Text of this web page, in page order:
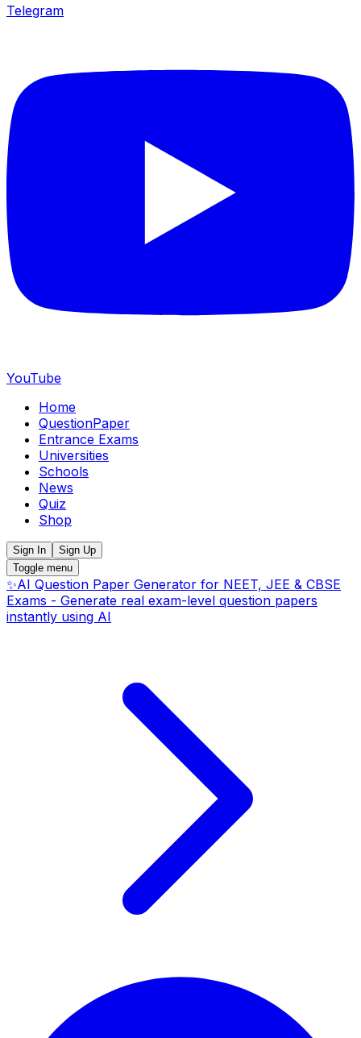
Telegram
YouTube
Home
QuestionPaper
Entrance Exams
Universities
Schools
News
Quiz
Shop
Sign In
Sign Up
Toggle menu
✨AI Question Paper Generator for NEET, JEE & CBSE
Exams - Generate real exam-level question papers
instantly using AI